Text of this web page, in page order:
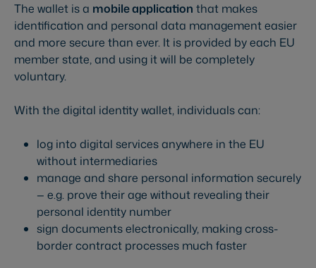
The wallet is a mobile application that makes
identification and personal data management easier
and more secure than ever. It is provided by each EU
member state, and using it will be completely
voluntary.
With the digital identity wallet, individuals can:
log into digital services anywhere in the EU
without intermediaries
manage and share personal information securely
— e.g. prove their age without revealing their
personal identity number
sign documents electronically, making cross-
border contract processes much faster